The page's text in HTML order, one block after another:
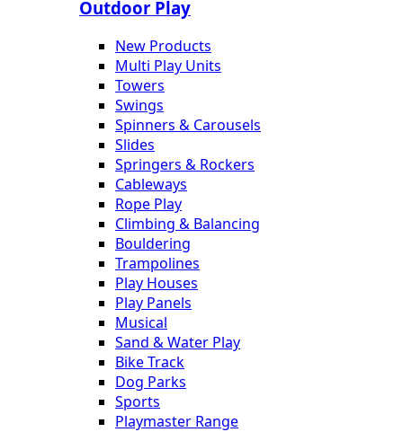
Outdoor Play
New Products
Multi Play Units
Towers
Swings
Spinners & Carousels
Slides
Springers & Rockers
Cableways
Rope Play
Climbing & Balancing
Bouldering
Trampolines
Play Houses
Play Panels
Musical
Sand & Water Play
Bike Track
Dog Parks
Sports
Playmaster Range